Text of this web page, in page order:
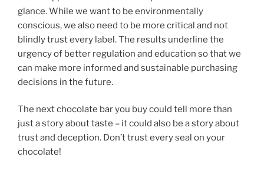
glance. While we want to be environmentally
conscious, we also need to be more critical and not
blindly trust every label. The results underline the
urgency of better regulation and education so that we
can make more informed and sustainable purchasing
decisions in the future.
The next chocolate bar you buy could tell more than
just a story about taste – it could also be a story about
trust and deception. Don’t trust every seal on your
chocolate!